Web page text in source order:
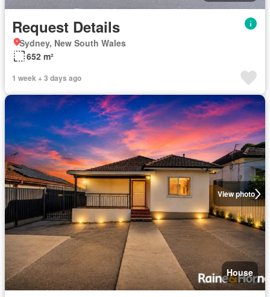
Request Details
Sydney, New South Wales
652 m²
1 week + 3 days ago
View photo
House